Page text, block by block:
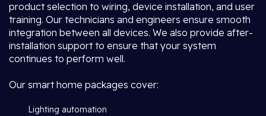
product selection to wiring, device installation, and user
training. Our technicians and engineers ensure smooth
integration between all devices. We also provide after-
installation support to ensure that your system
continues to perform well.
Our smart home packages cover:
Lighting automation